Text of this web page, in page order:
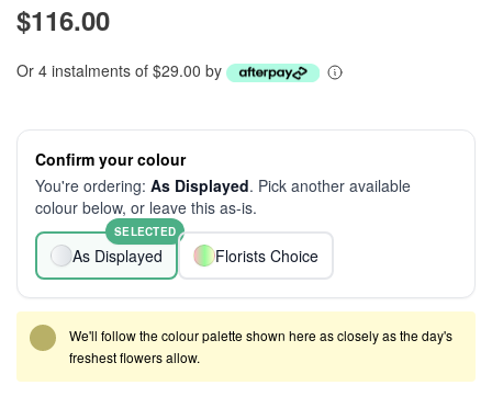
$116.00
Or 4 instalments of $29.00 by
Confirm your colour
You're ordering: As Displayed. Pick another available
colour below, or leave this as-is.
As Displayed
SELECTED
Florists Choice
We'll follow the colour palette shown here as closely as the day's
freshest flowers allow.